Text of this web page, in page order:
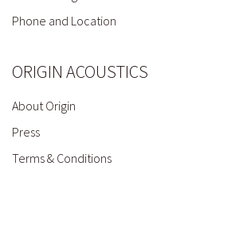
Phone and Location
ORIGIN ACOUSTICS
About Origin
Press
Terms & Conditions